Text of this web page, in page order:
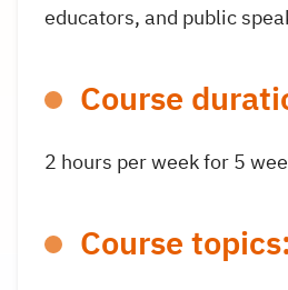
educators, and public
Course
2 hours per week for 5
Course topics: